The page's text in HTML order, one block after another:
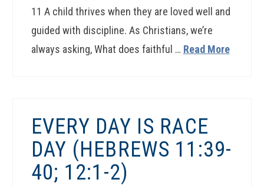
11 A child thrives when they are loved well and
guided with discipline. As Christians, we’re
always asking, What does faithful … Read More
EVERY DAY IS RACE
DAY (HEBREWS 11:39-
40; 12:1-2)